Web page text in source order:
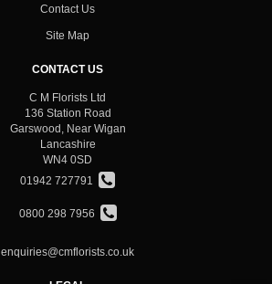
Contact Us
Site Map
CONTACT US
C M Florists Ltd
136 Station Road
Garswood, Near Wigan
Lancashire
WN4 0SD
01942 727791
0800 298 7956
enquiries@cmflorists.co.uk